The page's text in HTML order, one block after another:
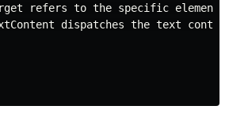
refers to the specific element
dispatches the text